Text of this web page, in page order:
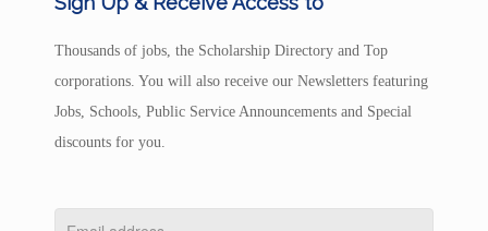
Thousands of jobs, the Scholarship Directory and Top
corporations. You will also receive our Newsletters featuring
Jobs, Schools, Public Service Announcements and Special
discounts for you.